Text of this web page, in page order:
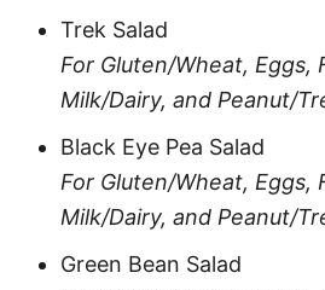
Trek Salad
For Gluten/Wheat, Eggs,
Milk/Dairy, and Peanut/
Black Eye Pea Salad
For Gluten/Wheat, Eggs,
Milk/Dairy, and Peanut/
Green Bean Salad